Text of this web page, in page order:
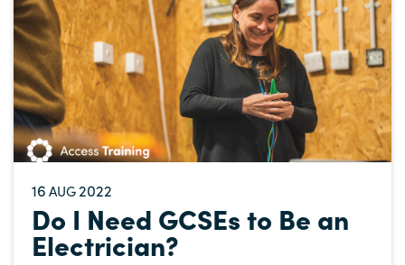
16 AUG2022
Do I Need GCSEs to Be an
Electrician?